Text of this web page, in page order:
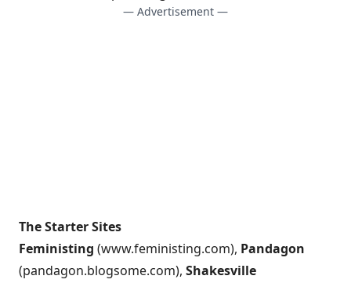
— Advertisement —
The Starter Sites
Feministing (www.feministing.com), Pandagon
(pandagon.blogsome.com), Shakesville